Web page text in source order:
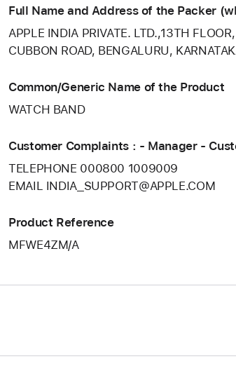
Full Name and Address of the Packer
APPLE INDIA PRIVATE. LTD.,13TH
CUBBON ROAD, BENGALURU,
Common/Generic Name of the Product
WATCH BAND
Customer Complaints : - Manager -
TELEPHONE 000800 1009009
EMAIL INDIA_SUPPORT@APPLE.COM
Product Reference
MFWE4ZM/A